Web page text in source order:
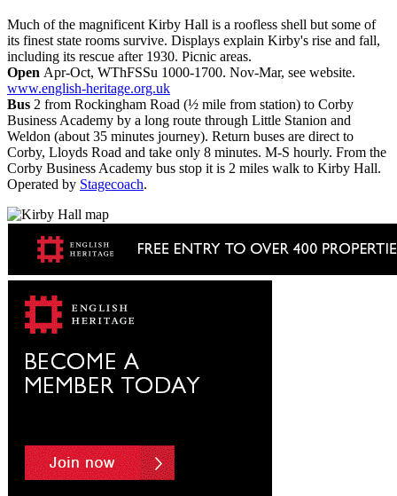
Much of the magnificent Kirby Hall is a roofless shell but some of
its finest state rooms survive. Displays explain Kirby's rise and fall,
including its rescue after 1930. Picnic areas.
Open Apr-Oct, WThFSSu 1000-1700. Nov-Mar, see website.
www.english-heritage.org.uk
Bus 2 from Rockingham Road (½ mile from station) to Corby
Business Academy by a long route through Little Stanion and
Weldon (about 35 minutes journey). Return buses are direct to
Corby, Lloyds Road and take only 8 minutes. M-S hourly. From the
Corby Business Academy bus stop it is 2 miles walk to Kirby Hall.
Operated by Stagecoach.